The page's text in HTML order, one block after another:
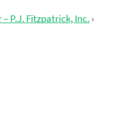
P.J. Fitzpatrick, Inc. ›